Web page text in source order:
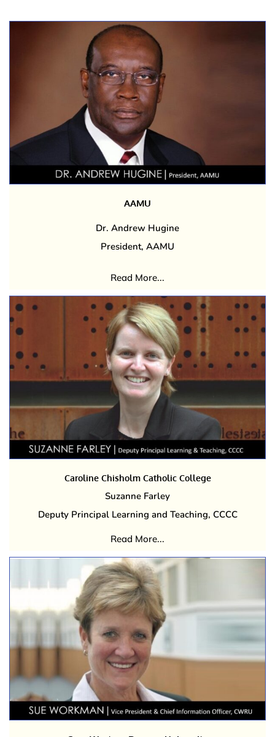
AAMU
Dr. Andrew Hugine
President, AAMU
Read More...
Caroline Chisholm Catholic College
Suzanne Farley
Deputy Principal Learning and Teaching, CCCC
Read More...